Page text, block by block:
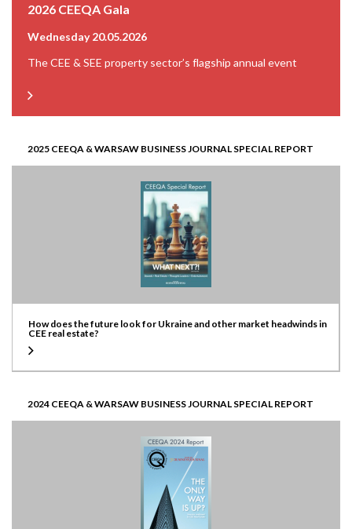
2026 CEEQA Gala
Wednesday 20.05.2026
The CEE & SEE property sector’s flagship annual event
2025 CEEQA & WARSAW BUSINESS JOURNAL SPECIAL REPORT
How does the future look for Ukraine and other market headwinds in
CEE real estate?
2024 CEEQA & WARSAW BUSINESS JOURNAL SPECIAL REPORT